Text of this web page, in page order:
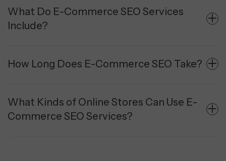
What Do E-Commerce SEO Services
Include?
How Long Does E-Commerce SEO Take?
What Kinds of Online Stores Can Use E-
Commerce SEO Services?